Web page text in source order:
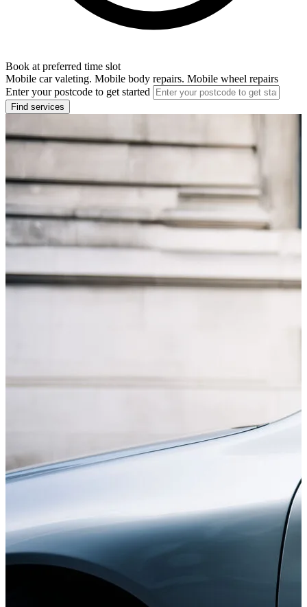
Book at preferred time slot
Mobile car valeting. Mobile body repairs. Mobile wheel repairs
Enter your postcode to get started
Find services